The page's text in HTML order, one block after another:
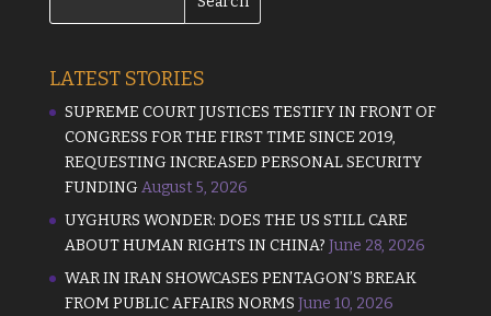
LATEST STORIES
SUPREME COURT JUSTICES TESTIFY IN FRONT OF
CONGRESS FOR THE FIRST TIME SINCE 2019,
REQUESTING INCREASED PERSONAL SECURITY
FUNDING August 5, 2026
UYGHURS WONDER: DOES THE US STILL CARE
ABOUT HUMAN RIGHTS IN CHINA? June 28, 2026
WAR IN IRAN SHOWCASES PENTAGON’S BREAK
FROM PUBLIC AFFAIRS NORMS June 10, 2026